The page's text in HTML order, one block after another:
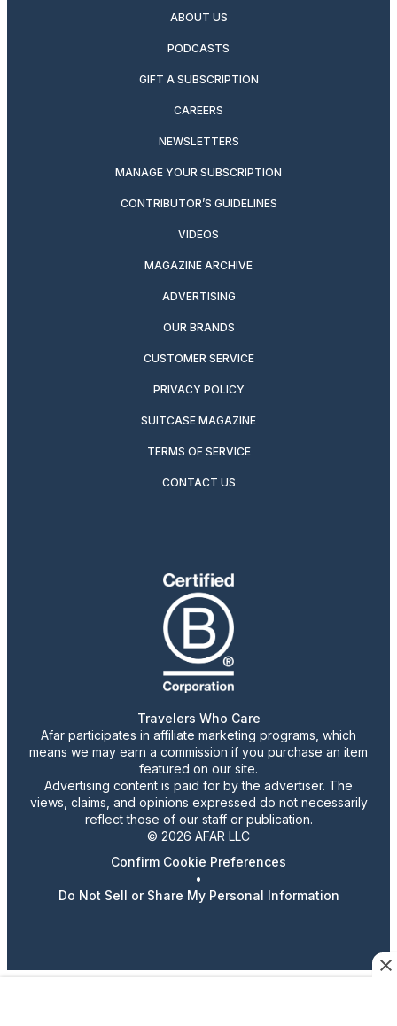
ABOUT US
PODCASTS
GIFT A SUBSCRIPTION
CAREERS
NEWSLETTERS
MANAGE YOUR SUBSCRIPTION
CONTRIBUTOR’S GUIDELINES
VIDEOS
MAGAZINE ARCHIVE
ADVERTISING
OUR BRANDS
CUSTOMER SERVICE
PRIVACY POLICY
SUITCASE MAGAZINE
TERMS OF SERVICE
CONTACT US
Travelers Who Care
Afar participates in affiliate marketing programs, which
means we may earn a commission if you purchase an item
featured on our site.
Advertising content is paid for by the advertiser. The
views, claims, and opinions expressed do not necessarily
reflect those of our staff or publication.
© 2026 AFAR LLC
Confirm Cookie Preferences
•
Do Not Sell or Share My Personal Information